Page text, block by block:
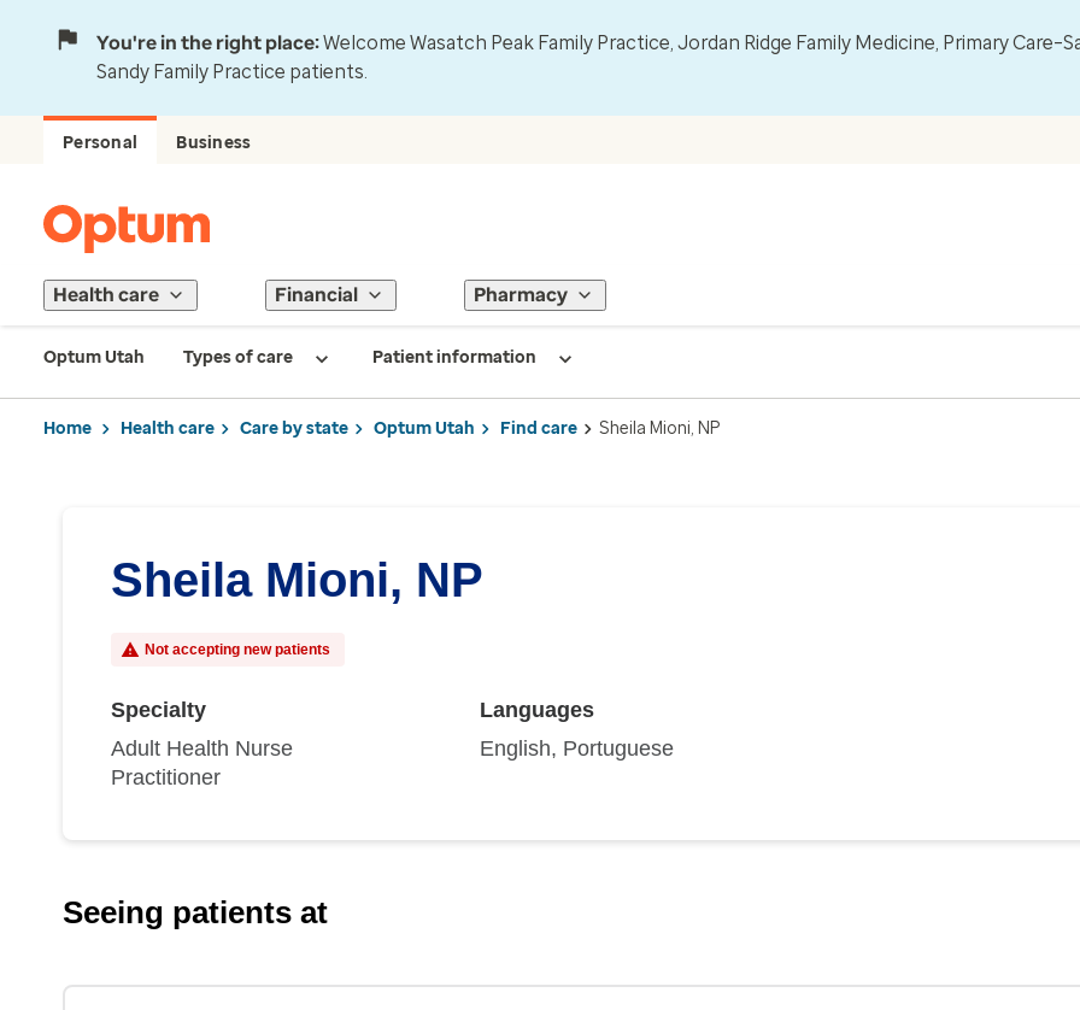
You're in the right place:Welcome Wasatch Peak Family Practice, Jordan Ridge Family Medicine, Primary
Sandy Family Practice patients.
Personal Business
Health care Financial Pharmacy
Optum Utah Types of care Patient information
Home Health care Care by state Optum Utah Find care Sheila Mioni, NP
Sheila Mioni, NP
Not accepting new patients
Specialty
Adult Health Nurse
Practitioner
Languages
English, Portuguese
Seeing patients at